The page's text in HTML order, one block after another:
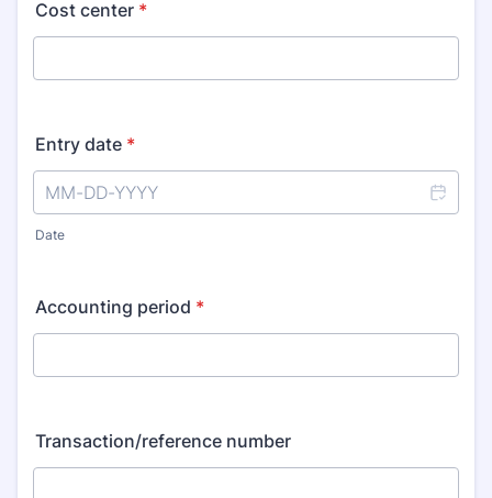
Cost center *
Entry date *
Date
Accounting period *
Transaction/reference number